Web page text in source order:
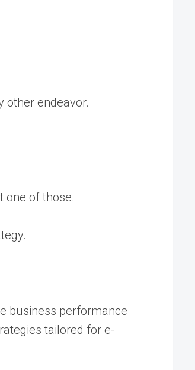
other endeavor.
one of those.
business performance
tailored for e-